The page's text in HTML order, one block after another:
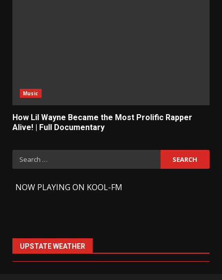
Music
How Lil Wayne Became the Most Prolific Rapper
Alive! | Full Documentary
Search
for:
NOW PLAYING ON KOOL-FM
UPSTATE WEATHER